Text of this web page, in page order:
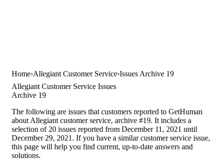
Home Allegiant Customer Service Issues Archive 19
Allegiant Customer Service Issues
Archive 19
The following are issues that customers reported to GetHuman
about Allegiant customer service, archive #19. It includes a
selection of 20 issues reported from December 11, 2021 until
December 29, 2021. If you have a similar customer service issue,
this page will help you find current, up-to-date answers and
solutions.